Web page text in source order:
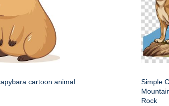
cartoon animal
Simple
Rock